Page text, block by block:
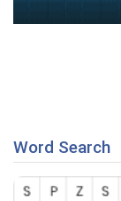
Word Search